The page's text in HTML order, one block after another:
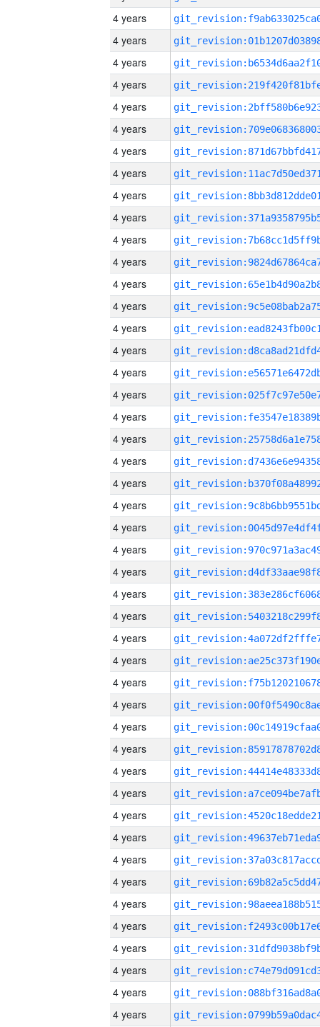
4 years
4 years
4 years
4 years
4 years
4 years
4 years
4 years
4 years
4 years
4 years
4 years
4 years
4 years
4 years
4 years
4 years
4 years
4 years
4 years
4 years
4 years
4 years
4 years
4 years
4 years
4 years
4 years
4 years
4 years
4 years
4 years
4 years
4 years
4 years
4 years
4 years
4 years
4 years
4 years
4 years
4 years
4 years
4 years
4 years
4 years